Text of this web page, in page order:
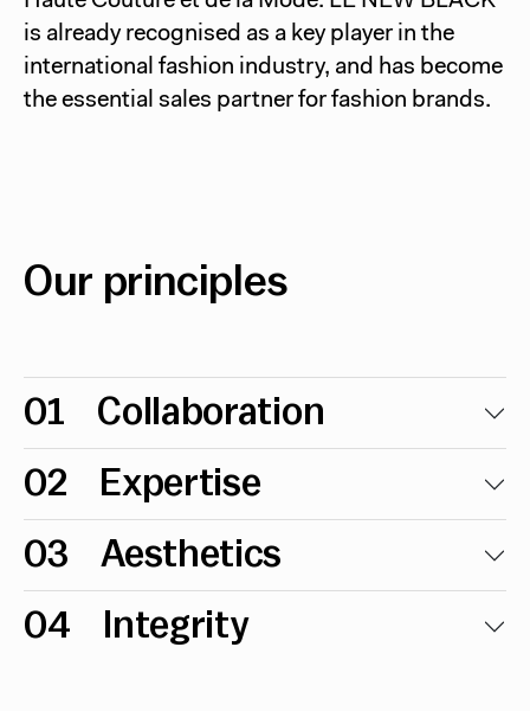
is already recognised as a key player in the
international fashion industry, and has become
the essential sales partner for fashion brands.
Our principles
01
Collaboration
02
Expertise
03
Aesthetics
04
Integrity